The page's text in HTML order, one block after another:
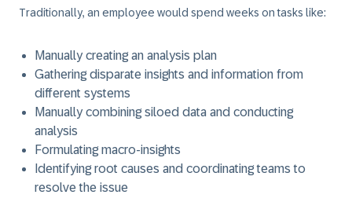
Traditionally, an employee would spend weeks on tasks like:
Manually creating an analysis plan
Gathering disparate insights and information from
different systems
Manually combining siloed data and conducting
analysis
Formulating macro-insights
Identifying root causes and coordinating teams to
resolve the issue